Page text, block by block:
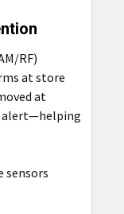
RF)
at store
at
alert—helping
sensors